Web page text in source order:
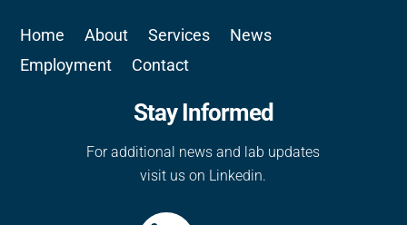
Home About Services
News
Employment
Contact
Stay Informed
For additional news and lab updates
visit us on Linkedin.